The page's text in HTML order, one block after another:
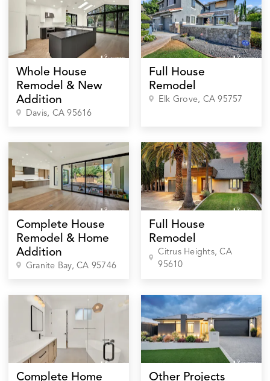
Whole House
Remodel & New
Addition
Davis, CA95616
Full House
Remodel
Elk Grove, CA95757
Complete House
Remodel & Home
Addition
Granite Bay, CA 95746
Full House
Remodel
Citrus Heights, CA
95610
Complete Home Other Projects